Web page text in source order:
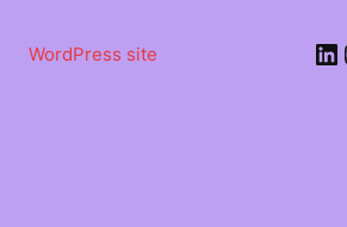
WordPress site